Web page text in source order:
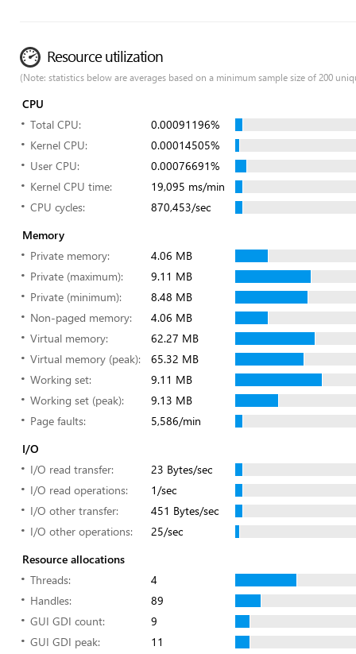
Resource utilization
(Note: statistics below are averages based on a minimum sample size of 200
CPU
Total CPU:
0.00091196%
Kernel CPU:
0.00014505%
User CPU:
0.00076691%
Kernel CPU time:
19,095 ms/min
CPU cycles:
870,453/sec
Memory
Private memory:
4.06 MB
Private (maximum):
9.11 MB
Private (minimum):
8.48 MB
Non-paged memory:
4.06 MB
Virtual memory:
62.27 MB
Virtual memory (peak):
65.32 MB
Working set:
9.11 MB
Working set (peak):
9.13 MB
Page faults:
5,586/min
I/O
I/O read transfer:
23 Bytes/sec
I/O read operations:
1/sec
I/O other transfer:
451 Bytes/sec
I/O other operations:
25/sec
Resource allocations
Threads:
4
Handles:
89
GUI GDI count:
9
GUI GDI peak:
11